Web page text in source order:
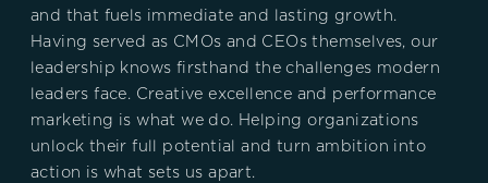
and that fuels immediate and lasting growth.
Having served as CMOs and CEOs themselves, our
leadership knows firsthand the challenges modern
leaders face. Creative excellence and performance
marketing is what we do. Helping organizations
unlock their full potential and turn ambition into
action is what sets us apart.